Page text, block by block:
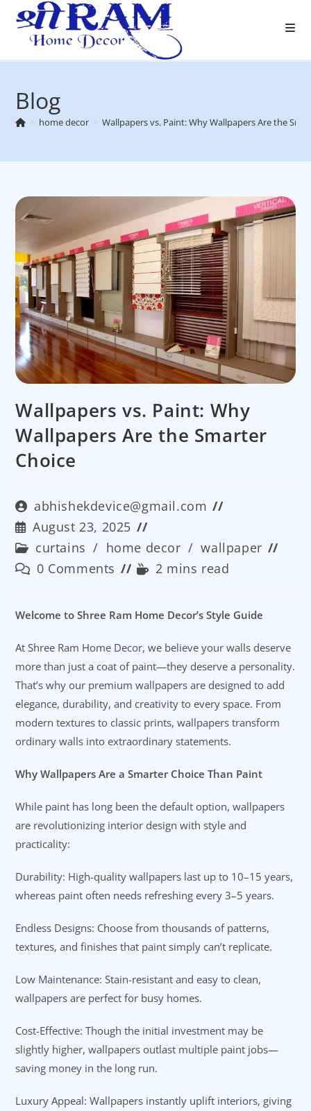
content
Blog
> home decor > Wallpapers vs. Paint: Why Wallpapers Are the
Wallpapers vs. Paint: Why
Wallpapers Are the Smarter
Choice
Post
author:
abhishekdevice@gmail.com
Post
published:
August 23, 2025
Post curtains / home decor / wallpaper
Post
comments:
0 Comments
Reading
time:
2 mins read
Welcome to Shree Ram Home Decor’s Style Guide
At Shree Ram Home Decor, we believe your walls deserve
more than just a coat of paint—they deserve a personality.
That’s why our premium wallpapers are designed to add
elegance, durability, and creativity to every space. From
modern textures to classic prints, wallpapers transform
ordinary walls into extraordinary statements.
Why Wallpapers Are a Smarter Choice Than Paint
While paint has long been the default option, wallpapers
are revolutionizing interior design with style and
practicality:
Durability: High-quality wallpapers last up to 10–15 years,
whereas paint often needs refreshing every 3–5 years.
Endless Designs: Choose from thousands of patterns,
textures, and finishes that paint simply can’t replicate.
Low Maintenance: Stain-resistant and easy to clean,
wallpapers are perfect for busy homes.
Cost-Effective: Though the initial investment may be
slightly higher, wallpapers outlast multiple paint jobs—
saving money in the long run.
Luxury Appeal: Wallpapers instantly uplift interiors, giving